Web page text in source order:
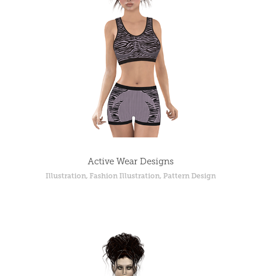
Active Wear Designs
Illustration, Fashion Illustration, Pattern Design